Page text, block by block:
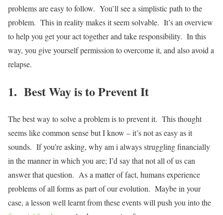
problems are easy to follow. You’ll see a simplistic path to the
problem. This in reality makes it seem solvable. It’s an overview
to help you get your act together and take responsibility. In this
way, you give yourself permission to overcome it, and also avoid a
relapse.
1. Best Way is to Prevent It
The best way to solve a problem is to prevent it. This thought
seems like common sense but I know – it’s not as easy as it
sounds. If you’re asking, why am i always struggling financially
in the manner in which you are; I’d say that not all of us can
answer that question. As a matter of fact, humans experience
problems of all forms as part of our evolution. Maybe in your
case, a lesson well learnt from these events will push you into the